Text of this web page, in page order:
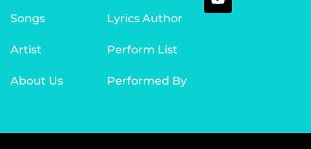
Songs
Artist
About Us
Lyrics Author
Perform List
Performed By